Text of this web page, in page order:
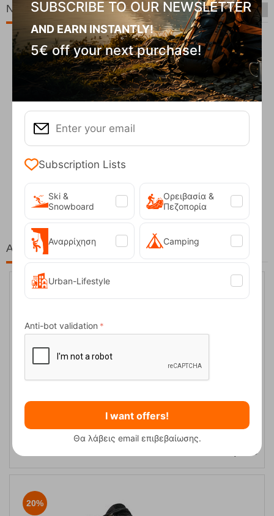
New Arrivals
62,50 €
At the same price!
20%
Slopeside Village™ Omni-Heat™ Black, Silver Sage Women's
FRE-16917
€
20%
SUBSCRIBE TO OUR NEWSLETTER
AND EARN INSTANTLY!
5€ off your next purchase!
Subscription Lists
Ski &
Snowboard
Ορειβασία &
Πεζοπορία
Αναρρίχηση Camping
Urban-Lifestyle
Anti-bot validation
I want offers!
Θα λάβεις email επιβεβαίωσης.